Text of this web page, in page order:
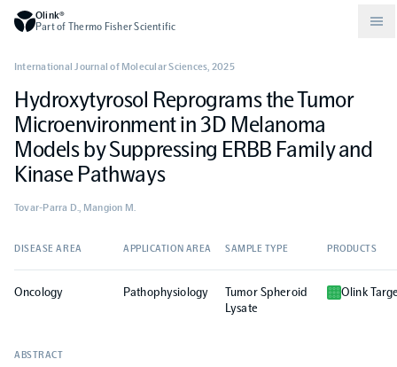
Olink®
Part of Thermo Fisher Scientific
Compare products
Olink Explore
Olink Target
Why PEA/How does PEA work?
Set up Olink in your lab
Drug discovery and development
Neurology
CKM
Community
Events
Publications
Podcast
Blog
About Olink
Careers
Worldwide Distributors
Hydroxytyrosol Reprograms the Tumor
Microenvironment in 3D Melanoma
Models by Suppressing ERBB Family and
Kinase Pathways
International Journal of Molecular Sciences, 2025
Tovar-Parra D., Mangion M.
DISEASE AREA APPLICATION AREA SAMPLE TYPE PRODUCTS
Oncology Pathophysiology
Tumor Spheroid
Lysate
Olink
ABSTRACT